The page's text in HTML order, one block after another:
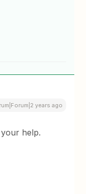
years ago
help.